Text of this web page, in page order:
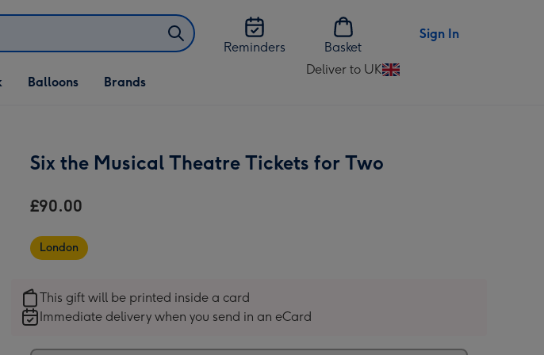
Reminders
Basket
Sign In
Open Balloons
dropdown
Balloons Brands
Deliver to UK
Change
UK
Six the Musical Theatre Tickets for Two
£90.00
London
This gift will be printed inside a card
Immediate delivery when you send in an eCard